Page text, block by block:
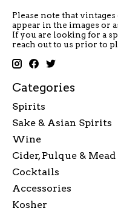
Please note that
appear in the images or
If you are looking for a
reach out to us prior to
Categories
Spirits
Sake & Asian Spirits
Wine
Cider, Pulque & Mead
Cocktails
Accessories
Kosher